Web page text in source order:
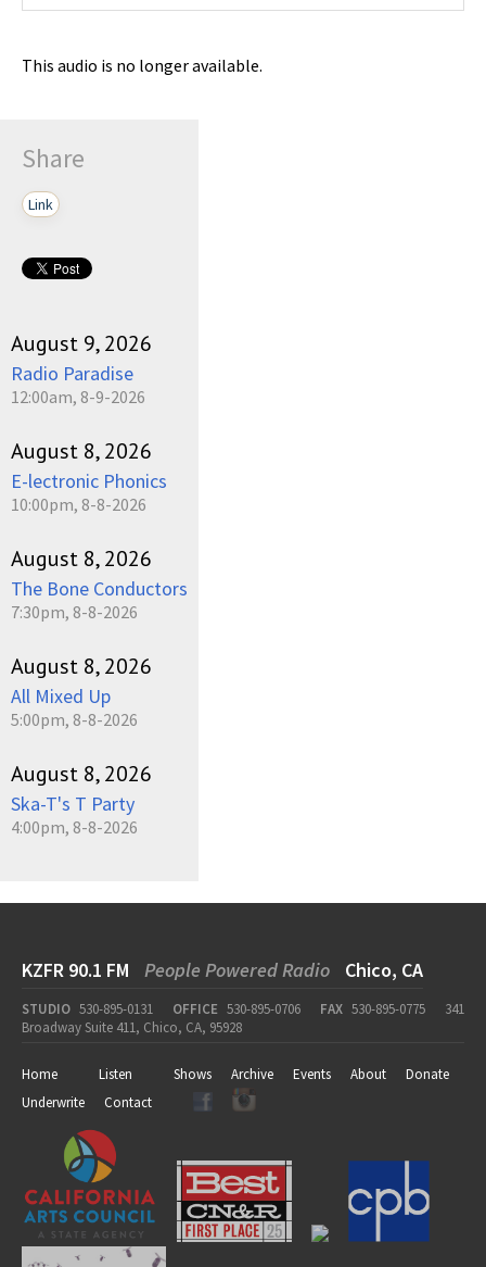
This audio is no longer available.
Share
Link
August 9, 2026
Radio Paradise
12:00am, 8-9-2026
August 8, 2026
E-lectronic Phonics
10:00pm, 8-8-2026
August 8, 2026
The Bone Conductors
7:30pm, 8-8-2026
August 8, 2026
All Mixed Up
5:00pm, 8-8-2026
August 8, 2026
Ska-T's T Party
4:00pm, 8-8-2026
KZFR 90.1 FM People Powered Radio Chico, CA
STUDIO 530-895-0131 OFFICE 530-895-0706 FAX 530-895-0775
341
Broadway Suite 411, Chico, CA, 95928
Home Listen Shows Archive Events About
Donate
Underwrite
Contact